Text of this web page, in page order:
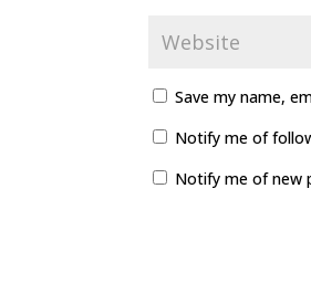
Save my name,
Notify me of
Notify me of new